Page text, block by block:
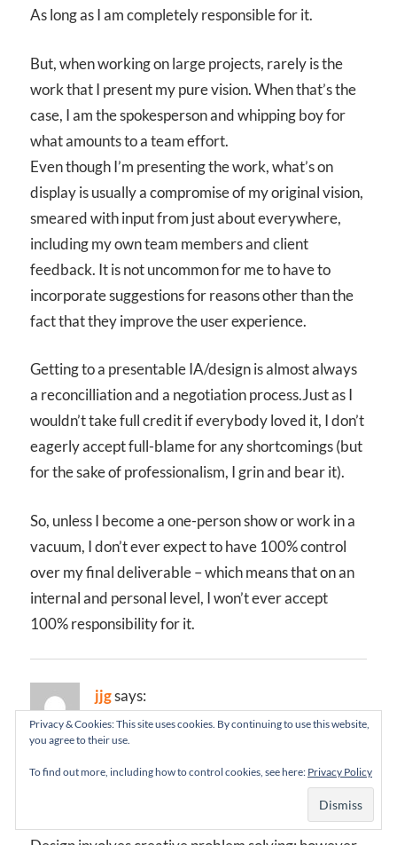
As long as I am completely responsible for it.
But, when working on large projects, rarely is the
work that I present my pure vision. When that’s the
case, I am the spokesperson and whipping boy for
what amounts to a team effort.
Even though I’m presenting the work, what’s on
display is usually a compromise of my original vision,
smeared with input from just about everywhere,
including my own team members and client
feedback. It is not uncommon for me to have to
incorporate suggestions for reasons other than the
fact that they improve the user experience.
Getting to a presentable IA/design is almost always
a reconcilliation and a negotiation process.Just as I
wouldn’t take full credit if everybody loved it, I don’t
eagerly accept full-blame for any shortcomings (but
for the sake of professionalism, I grin and bear it).
So, unless I become a one-person show or work in a
vacuum, I don’t ever expect to have 100% control
over my final deliverable – which means that on an
internal and personal level, I won’t ever accept
100% responsibility for it.
jjgsays:
June 6, 2002 at 7:31 pm
I’ve said it before and I’ll say it again: IA IS NOT
Privacy & Cookies: This site uses cookies. By continuing to use this website,
you agree to their use.
To find out more, including how to control cookies, see here: Privacy Policy